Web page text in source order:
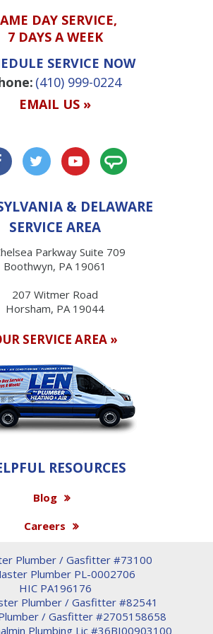
DAY SERVICE,
7 DAYS A WEEK
SERVICE NOW
(410) 999-0224
EMAIL US »
& DELAWARE
SERVICE AREA
Parkway Suite 709
Boothwyn, PA 19061
207 Witmer Road
Horsham, PA 19044
SERVICE AREA »
RESOURCES
Blog
Careers
Plumber / Gasfitter #73100
Plumber PL-0002706
HIC PA196176
Plumber / Gasfitter #82541
/ Gasfitter #2705158658
Plumbing Lic #36BI00903100